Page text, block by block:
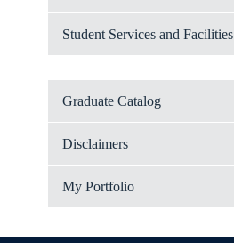
Student Services and Facilities
Graduate Catalog
Disclaimers
My Portfolio